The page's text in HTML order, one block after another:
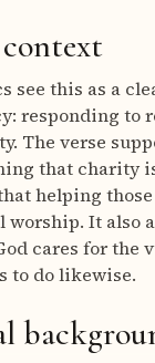
see this as a
responding to
The verse
that charity
helping
worship. It also
cares for the
to do likewise.